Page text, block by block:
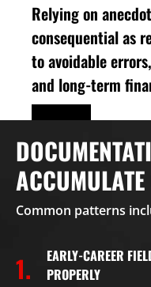
Relying on
consequential as
to avoidable
and long-term
Common patterns
1.
EARLY-CAREER
PROPERLY